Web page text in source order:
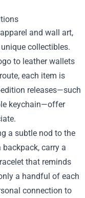
and wall art,
collectibles.
to leather wallets
each item is
releases—such
keychain—offer
a subtle nod to the
carry a
that reminds
a handful of each
connection to